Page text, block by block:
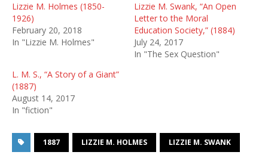
Lizzie M. Holmes (1850-
1926)
February 20, 2018
In "Lizzie M. Holmes"
Lizzie M. Swank, “An Open
Letter to the Moral
Education Society,” (1884)
July 24, 2017
In "The Sex Question"
L. M. S., “A Story of a Giant”
(1887)
August 14, 2017
In "fiction"
1887 LIZZIE M. HOLMES LIZZIE M. SWANK